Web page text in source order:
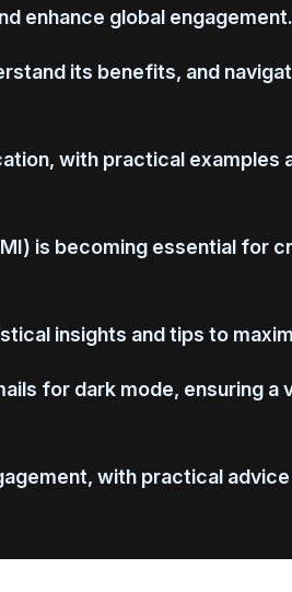
enhance global engagement.
its benefits, and
with practical
is becoming essential for
insights and tips to
for dark mode, ensuring a
with practical